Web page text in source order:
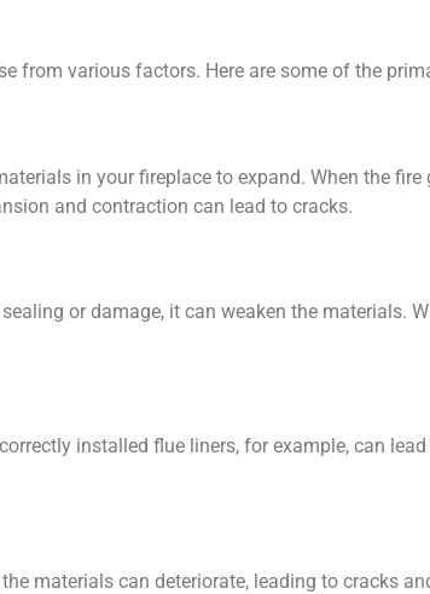
from various factors. Here are some of the
in your fireplace to expand. When the
and contraction can lead to cracks.
or damage, it can weaken the materials.
installed flue liners, for example, can
materials can deteriorate, leading to cracks